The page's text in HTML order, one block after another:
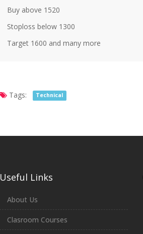
Buy above 1520
Stoploss below 1300
Target 1600 and many more
Tags: Technical
Useful Links
About Us
Clasroom Courses